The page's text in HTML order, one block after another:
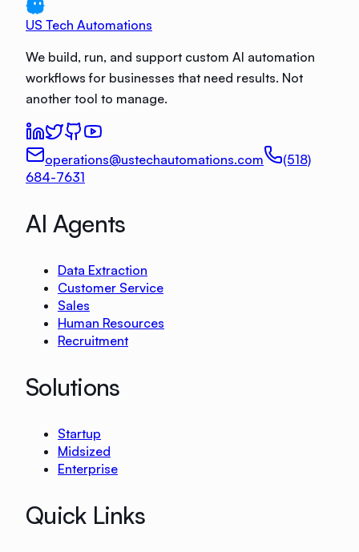
US Tech Automations
We build, run, and support custom AI automation
workflows for businesses that need results. Not
another tool to manage.
operations@ustechautomations.com
(518)
684-7631
AI Agents
Data Extraction
Customer Service
Sales
Human Resources
Recruitment
Solutions
Startup
Midsized
Enterprise
Quick Links